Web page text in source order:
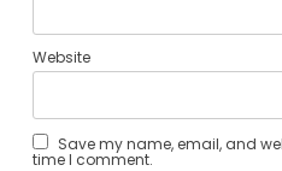
Website
Save my name, email, and
time I comment.